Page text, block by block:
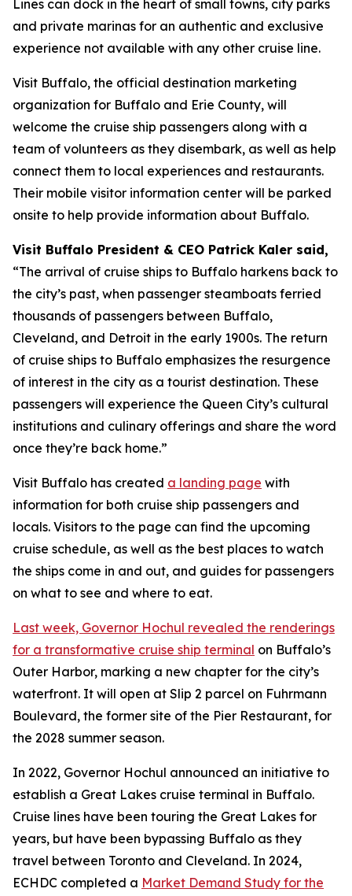
Lines can dock in the heart of small towns, city parks
and private marinas for an authentic and exclusive
experience not available with any other cruise line.
Visit Buffalo, the official destination marketing
organization for Buffalo and Erie County, will
welcome the cruise ship passengers along with a
team of volunteers as they disembark, as well as help
connect them to local experiences and restaurants.
Their mobile visitor information center will be parked
onsite to help provide information about Buffalo.
Visit Buffalo President & CEO Patrick Kaler said,
“The arrival of cruise ships to Buffalo harkens back to
the city’s past, when passenger steamboats ferried
thousands of passengers between Buffalo,
Cleveland, and Detroit in the early 1900s. The return
of cruise ships to Buffalo emphasizes the resurgence
of interest in the city as a tourist destination. These
passengers will experience the Queen City’s cultural
institutions and culinary offerings and share the word
once they’re back home.”
Visit Buffalo has created a landing page with
information for both cruise ship passengers and
locals. Visitors to the page can find the upcoming
cruise schedule, as well as the best places to watch
the ships come in and out, and guides for passengers
on what to see and where to eat.
Last week, Governor Hochul revealed the renderings
for a transformative cruise ship terminal on Buffalo’s
Outer Harbor, marking a new chapter for the city’s
waterfront. It will open at Slip 2 parcel on Fuhrmann
Boulevard, the former site of the Pier Restaurant, for
the 2028 summer season.
In 2022, Governor Hochul announced an initiative to
establish a Great Lakes cruise terminal in Buffalo.
Cruise lines have been touring the Great Lakes for
years, but have been bypassing Buffalo as they
travel between Toronto and Cleveland. In 2024,
ECHDC completed a Market Demand Study for the